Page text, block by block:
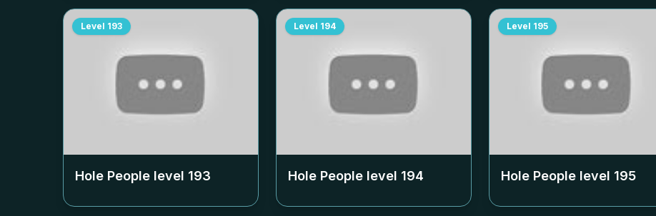
Level 193
Hole People level 193
Level 194
Hole People level 194
Level 195
Hole People level 195